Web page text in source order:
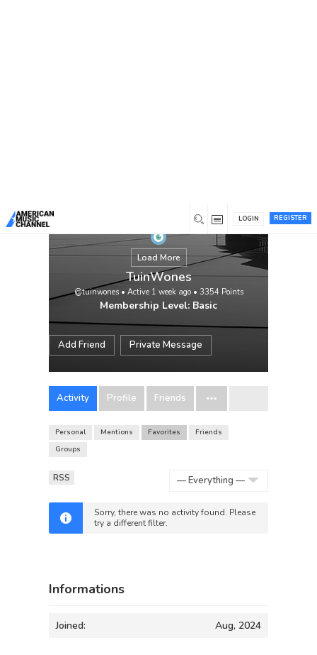
REGISTER
LOGIN
Load More
TuinWones
@tuinwones• Active 1 week ago• 3354 Points
Membership Level: Basic
Add Friend Private Message
Activity Profile Friends
Personal Mentions Favorites
Friends
Groups
RSS
Sorry, there was no activity found. Please
try a different filter.
Informations
Joined: Aug, 2024